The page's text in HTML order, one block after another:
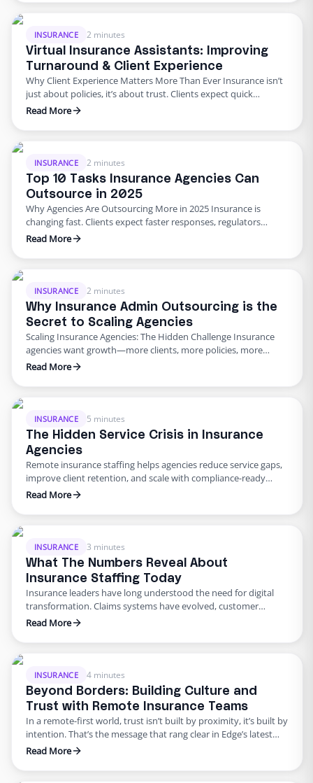
agencies are leaning on remote insurance support to stay
Accurate documentation: Clean, consistent record-keeping.
Timely …
INSURANCE 2 minutes
Virtual Insurance Assistants: Improving
Turnaround & Client Experience
Why Client Experience Matters More Than Ever Insurance isn’t
just about policies, it’s about trust. Clients expect quick
responses, clear communication, and hassle-free processes.
often fall short. Enter virtual insurance assistant services. These
up operations while improving client satisfaction. 3 …
Read More
INSURANCE 2 minutes
Top 10 Tasks Insurance Agencies Can
Outsource in 2025
Why Agencies Are Outsourcing More in 2025 Insurance is
changing fast. Clients expect faster responses, regulators
demand stricter compliance, and margins are tighter than ever.
outsourcing is rising in 2025. Here are the 10 top tasks agencies
Read More
INSURANCE 2 minutes
Why Insurance Admin Outsourcing is the
Secret to Scaling Agencies
Scaling Insurance Agencies: The Hidden Challenge Insurance
agencies want growth—more clients, more policies, more
revenue. But growth comes with a catch: admin overload.
tasks can bury even the best in-house teams. That’s why more
delegating time-consuming tasks to specialized teams offering
…
Read More
INSURANCE 5 minutes
The Hidden Service Crisis in Insurance
Agencies
Remote insurance staffing helps agencies reduce service gaps,
improve client retention, and scale with compliance-ready
virtual assistants. Every unanswered call, delayed claim, or
trust. Your service team is more than an operational expense; it
Read More
INSURANCE 3 minutes
What The Numbers Reveal About
Insurance Staffing Today
Insurance leaders have long understood the need for digital
transformation. Claims systems have evolved, customer
experience tools have matured, but when it comes to staffing
—many teams are still stuck in 2010. Our latest industry report,
Talent, reveals just how much …
Read More
INSURANCE 4 minutes
Beyond Borders: Building Culture and
Trust with Remote Insurance Teams
In a remote-first world, trust isn’t built by proximity, it’s built by
intention. That’s the message that rang clear in Edge’s latest
webinar:“Beyond Borders – Building Culture and Trust with
Knippenberg InsuranceModerator: Eddy Chen With over two
Read More